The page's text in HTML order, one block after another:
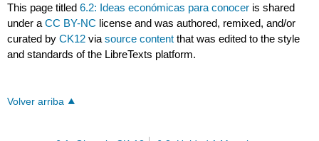
This page titled6.2: Ideas económicas para conocer is shared
under aCC BY-NC license and was authored, remixed, and/or
curated byCK12 viasource content that was edited to the style
and standards of the LibreTexts platform.
Volver arriba